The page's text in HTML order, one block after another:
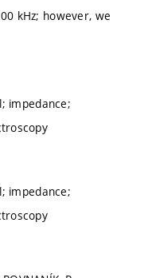
kHz; however, we
impedance;
impedance;